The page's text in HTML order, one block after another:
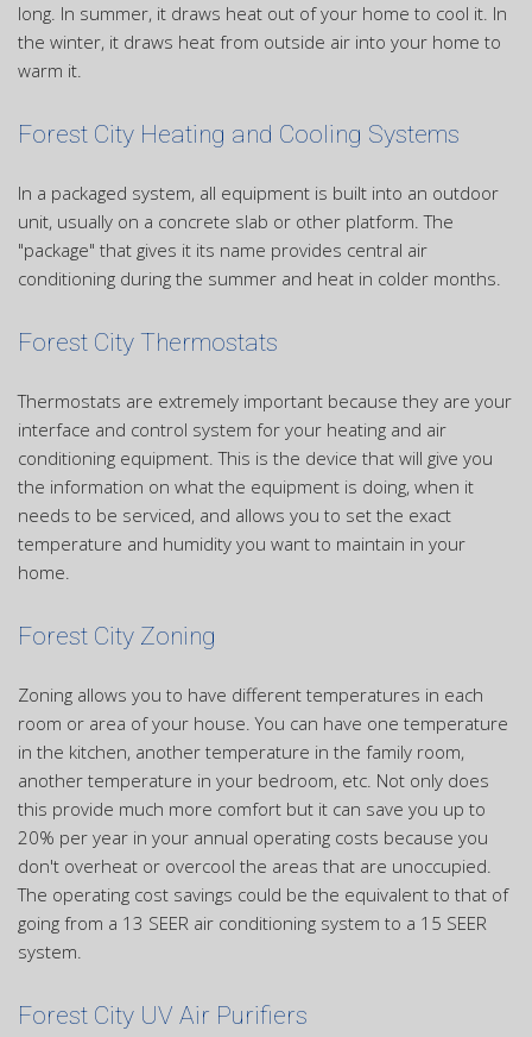
long. In summer, it draws heat out of your home to cool it. In
the winter, it draws heat from outside air into your home to
warm it.
Forest City Heating and Cooling Systems
In a packaged system, all equipment is built into an outdoor
unit, usually on a concrete slab or other platform. The
"package" that gives it its name provides central air
conditioning during the summer and heat in colder months.
Forest City Thermostats
Thermostats are extremely important because they are your
interface and control system for your heating and air
conditioning equipment. This is the device that will give you
the information on what the equipment is doing, when it
needs to be serviced, and allows you to set the exact
temperature and humidity you want to maintain in your
home.
Forest City Zoning
Zoning allows you to have different temperatures in each
room or area of your house. You can have one temperature
in the kitchen, another temperature in the family room,
another temperature in your bedroom, etc. Not only does
this provide much more comfort but it can save you up to
20% per year in your annual operating costs because you
don't overheat or overcool the areas that are unoccupied.
The operating cost savings could be the equivalent to that of
going from a 13 SEER air conditioning system to a 15 SEER
system.
Forest City UV Air Purifiers